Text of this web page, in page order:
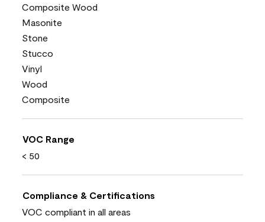
Composite Wood
Masonite
Stone
Stucco
Vinyl
Wood
Composite
VOC Range
< 50
Compliance & Certifications
VOC compliant in all areas